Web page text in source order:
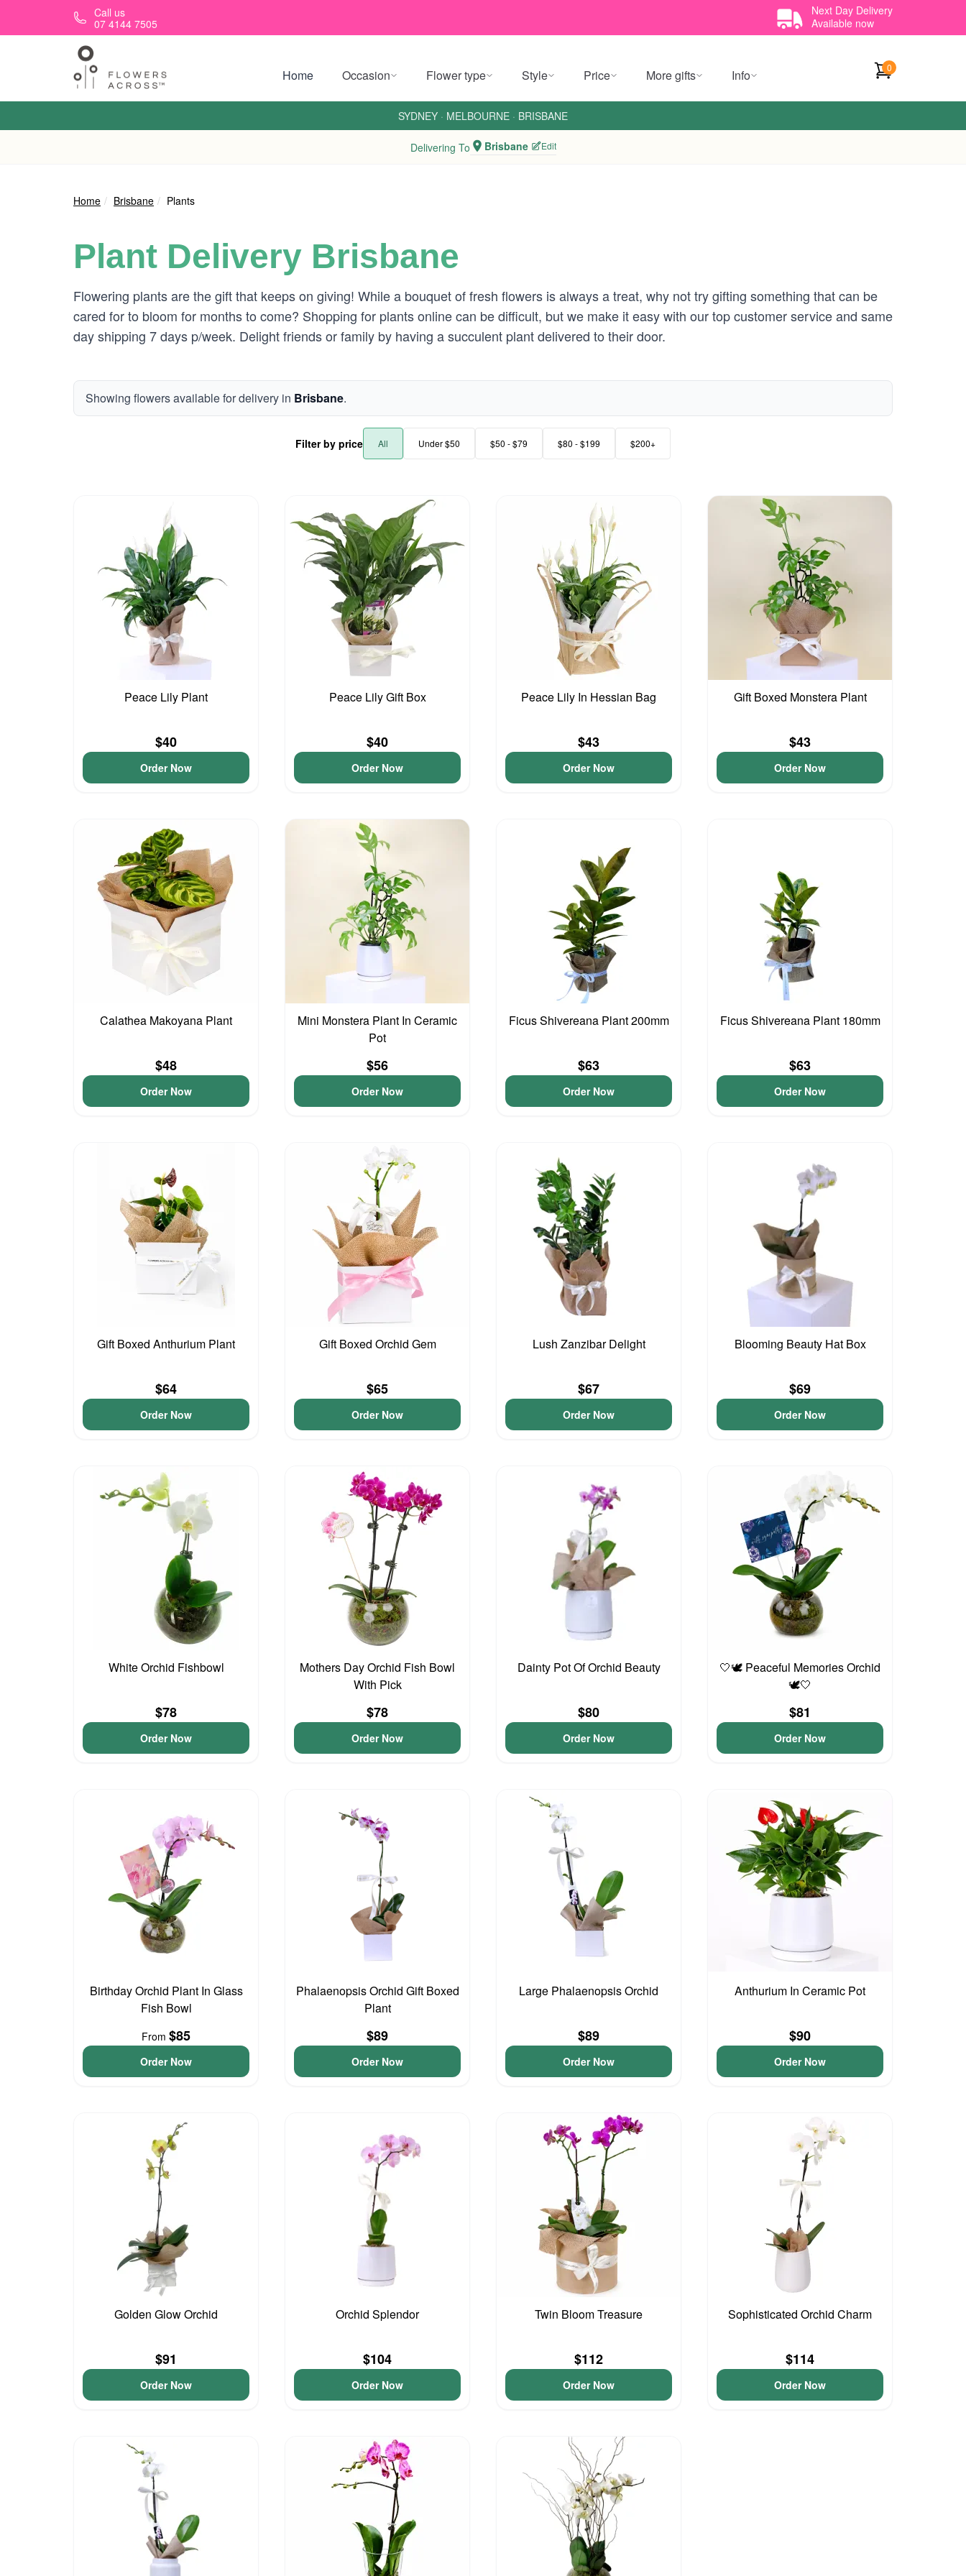
Skip to main contentCall us
07 4144 7505
Next Day Delivery
Available now
Home Occasion Flower type Style Price More gifts Info 0
SYDNEY · MELBOURNE · BRISBANE
Delivering To Brisbane Edit
Home Brisbane Plants
Plant Delivery Brisbane
Flowering plants are the gift that keeps on giving! While a bouquet of fresh flowers is always a treat, why not try gifting something that can be
cared for to bloom for months to come? Shopping for plants online can be difficult, but we make it easy with our top customer service and same
day shipping 7 days p/week. Delight friends or family by having a succulent plant delivered to their door.
Showing flowers available for delivery in Brisbane.
Filter by price All Under $50 $50 - $79 $80 - $199 $200+
Peace Lily Plant
$40
Order Now
Peace Lily Gift Box
$40
Order Now
Peace Lily In Hessian Bag
$43
Order Now
Gift Boxed Monstera Plant
$43
Order Now
Calathea Makoyana Plant
$48
Order Now
Mini Monstera Plant In Ceramic
Pot
$56
Order Now
Ficus Shivereana Plant 200mm
$63
Order Now
Ficus Shivereana Plant 180mm
$63
Order Now
Gift Boxed Anthurium Plant
$64
Order Now
Gift Boxed Orchid Gem
$65
Order Now
Lush Zanzibar Delight
$67
Order Now
Blooming Beauty Hat Box
$69
Order Now
White Orchid Fishbowl
$78
Order Now
Mothers Day Orchid Fish Bowl
With Pick
$78
Order Now
Dainty Pot Of Orchid Beauty
$80
Order Now
🤍🕊️ Peaceful Memories Orchid
🕊️🤍
$81
Order Now
Birthday Orchid Plant In Glass
Fish Bowl
From $85
Order Now
Phalaenopsis Orchid Gift Boxed
Plant
$89
Order Now
Large Phalaenopsis Orchid
$89
Order Now
Anthurium In Ceramic Pot
$90
Order Now
Golden Glow Orchid
$91
Order Now
Orchid Splendor
$104
Order Now
Twin Bloom Treasure
$112
Order Now
Sophisticated Orchid Charm
$114
Order Now